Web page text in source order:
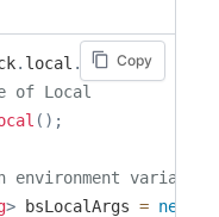
Copy
. local . Local;
of Local
( ) ;
variable -
> bsLocalArgs = new